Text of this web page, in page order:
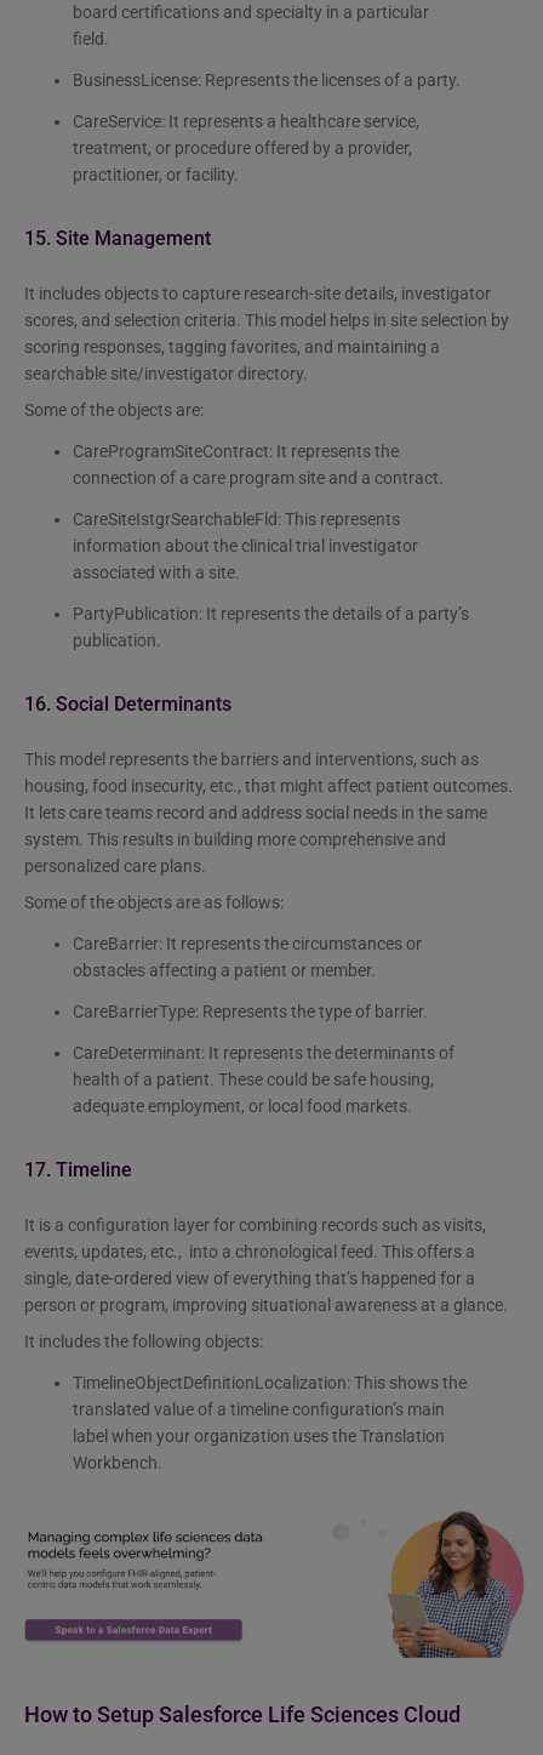
board certifications and specialty in a particular
field.
BusinessLicense: Represents the licenses of a party.
CareService: It represents a healthcare service,
treatment, or procedure offered by a provider,
practitioner, or facility.
15. Site Management
It includes objects to capture research-site details, investigator
scores, and selection criteria. This model helps in site selection by
scoring responses, tagging favorites, and maintaining a
searchable site/investigator directory.
Some of the objects are:
CareProgramSiteContract: It represents the
connection of a care program site and a contract.
CareSiteIstgrSearchableFld: This represents
information about the clinical trial investigator
associated with a site.
PartyPublication: It represents the details of a party’s
publication.
16. Social Determinants
This model represents the barriers and interventions, such as
housing, food insecurity, etc., that might affect patient outcomes.
It lets care teams record and address social needs in the same
system. This results in building more comprehensive and
personalized care plans.
Some of the objects are as follows:
CareBarrier: It represents the circumstances or
obstacles affecting a patient or member.
CareBarrierType: Represents the type of barrier.
CareDeterminant: It represents the determinants of
health of a patient. These could be safe housing,
adequate employment, or local food markets.
17. Timeline
It is a configuration layer for combining records such as visits,
events, updates, etc., into a chronological feed. This offers a
single, date-ordered view of everything that’s happened for a
person or program, improving situational awareness at a glance.
It includes the following objects:
TimelineObjectDefinitionLocalization: This shows the
translated value of a timeline configuration’s main
label when your organization uses the Translation
Workbench.
How to Setup Salesforce Life Sciences Cloud